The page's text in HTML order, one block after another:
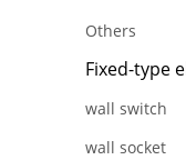
Others
wall switch
wall socket